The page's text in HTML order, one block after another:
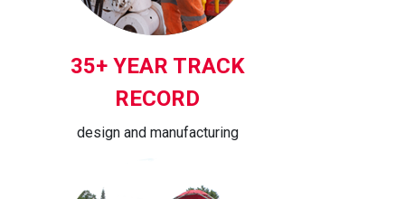
35+ YEAR TRACK
RECORD
design and manufacturing